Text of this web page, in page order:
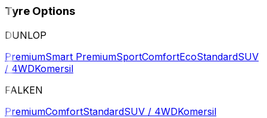
Tyre Options
DUNLOP
PremiumSmart PremiumSportComfortEcoStandardSUV
/ 4WDKomersil
FALKEN
PremiumComfortStandardSUV / 4WDKomersil